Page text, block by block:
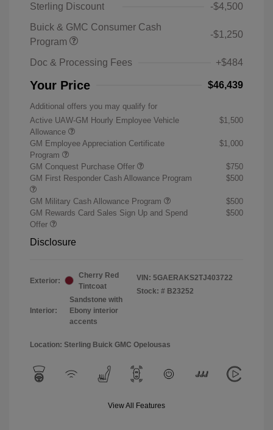
Sterling Discount
-$4,500
Buick & GMC Consumer Cash
Program
-$1,250
Doc & Processing Fees +$484
Your Price $46,439
Additional offers you may qualify for
Active UAW-GM Hourly Employee Vehicle
Allowance
$1,500
GM Employee Appreciation Certificate
Program
$1,000
GM Conquest Purchase Offer
$750
GM First Responder Cash Allowance Program
$500
GM Military Cash Allowance Program
$500
GM Rewards Card Sales Sign Up and Spend
Offer
$500
Disclosure
Exterior:
Cherry Red
Tintcoat
Interior:
Sandstone with
Ebony interior
accents
VIN: 5GAERAKS2TJ403722
Stock: # B23252
Location: Sterling Buick GMC Opelousas
View All Features